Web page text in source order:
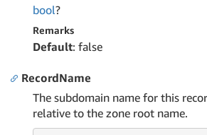
bool?
Remarks
Default: false
RecordName
The subdomain name for this
relative to the zone root name.